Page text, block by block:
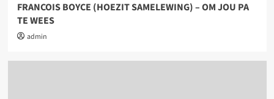
FRANCOIS BOYCE (HOEZIT SAMELEWING) – OM JOU PA
TE WEES
admin